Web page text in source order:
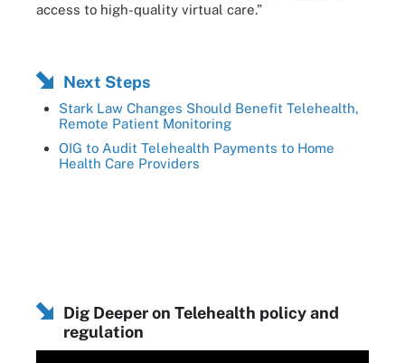
access to high-quality virtual care.”
Next Steps
Stark Law Changes Should Benefit Telehealth,
Remote Patient Monitoring
OIG to Audit Telehealth Payments to Home
Health Care Providers
Dig Deeper on Telehealth policy and
regulation